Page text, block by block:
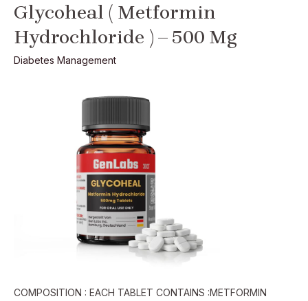
Glycoheal ( Metformin
Hydrochloride ) – 500 Mg
Diabetes Management
COMPOSITION : EACH TABLET CONTAINS :METFORMIN
Glycoheal
Metformin
Hydrochloride
)